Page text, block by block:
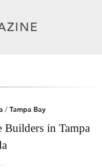
/ Tampa Bay
Builders in Tampa